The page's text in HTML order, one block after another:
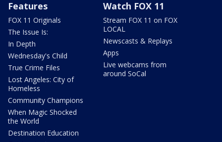
Features
FOX 11 Originals
The Issue Is:
In Depth
Wednesday's Child
True Crime Files
Lost Angeles: City of
Homeless
Community Champions
When Magic Shocked
the World
Destination Education
Watch FOX 11
Stream FOX 11 on FOX
LOCAL
Newscasts & Replays
Apps
Live webcams from
around SoCal